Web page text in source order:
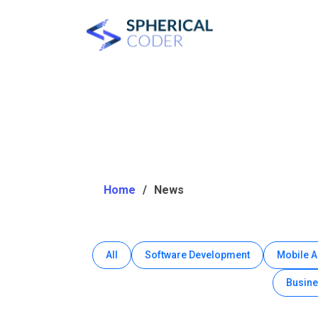
Home News
All Software Development Mobile